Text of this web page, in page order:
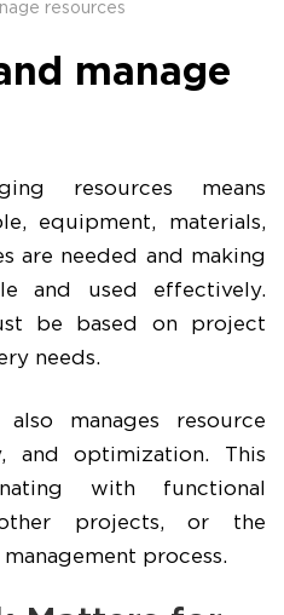
resources
manage
resources means
equipment, materials,
are needed and making
and used effectively.
be based on project
needs.
manages resource
and optimization. This
with functional
other projects, or the
process.